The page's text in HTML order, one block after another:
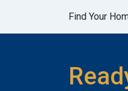
Find Your